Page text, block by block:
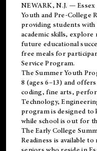
NEWARK, N.J. —
Youth and Pre-College
providing students
academic skills,
future educational
free meals for
Service Program.
The Summer Youth
8 (ages 6–13) and
coding, fine arts,
Technology,
program is designed to
while school is out for
TheEarly College
Readiness is available